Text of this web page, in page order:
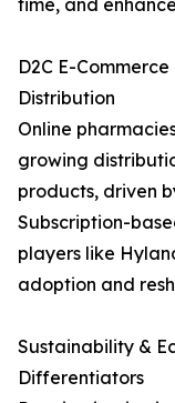
time, and
D2C E-
Distribution
Online
growing
products, driven
Subscription-
players like
adoption and
Sustainability &
Differentiators